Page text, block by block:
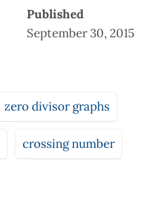
Published
September 30, 2015
zero divisor graphs
crossing number